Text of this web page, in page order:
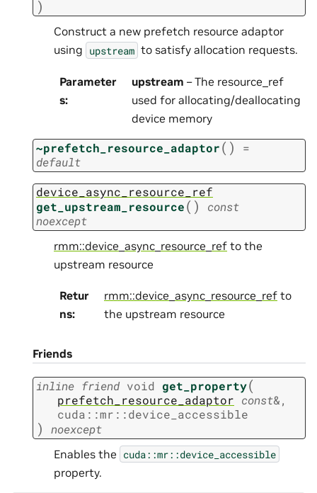
)
Construct a new prefetch resource adaptor
using upstream to satisfy allocation requests.
Parameter
s:
upstream – The resource_ref
used for allocating/deallocating
device memory
~prefetch_resource_adaptor( )
=
default
device_async_resource_ref
get_upstream_resource( )
const
noexcept
rmm::device_async_resource_ref to the
upstream resource
Retur
ns:
rmm::device_async_resource_ref to
the upstream resource
Friends
inline friend void get_property(
prefetch_resource_adaptor const&,
cuda ::mr ::device_accessible
) noexcept
Enables the cuda::mr::device_accessible
property.